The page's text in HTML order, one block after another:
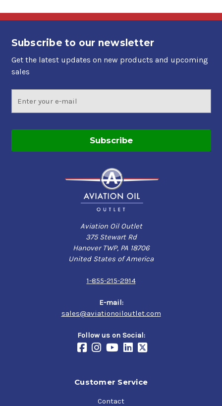
Subscribe to our newsletter
Get the latest updates on new products and upcoming
sales
Address
Aviation Oil Outlet
375 Stewart Rd
Hanover TWP, PA 18706
United States of America
1-855-215-2914
E-mail:
sales@aviationoiloutlet.com
Follow us on Social:
Customer Service
Contact